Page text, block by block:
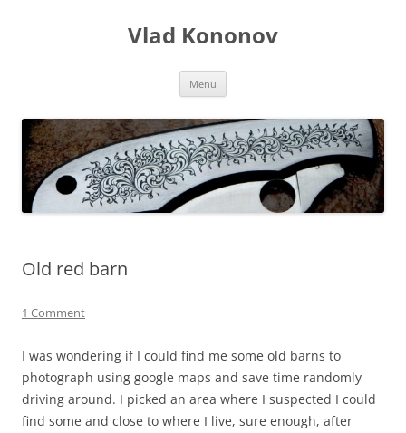
Vlad Kononov
Menu
Old red barn
1 Comment
I was wondering if I could find me some old barns to
photograph using google maps and save time randomly
driving around. I picked an area where I suspected I could
find some and close to where I live, sure enough, after